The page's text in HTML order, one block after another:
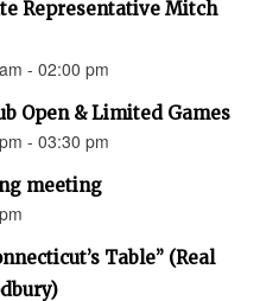
Representative Mitch
- 02:00 pm
Open & Limited Games
- 03:30 pm
meeting
Table” (Real